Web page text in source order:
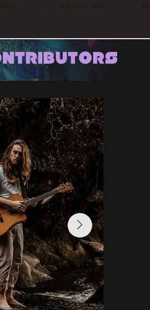
•        25 - 28 MARCH, 2027         •
/Ash Sales